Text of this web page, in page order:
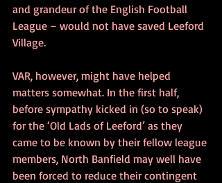
and grandeur of the English Football
League – would not have saved Leeford
Village.
VAR, however, might have helped
matters somewhat. In the first half,
before sympathy kicked in (so to speak)
for the ‘Old Lads of Leeford’ as they
came to be known by their fellow league
members, North Banfield may well have
been forced to reduce their contingent